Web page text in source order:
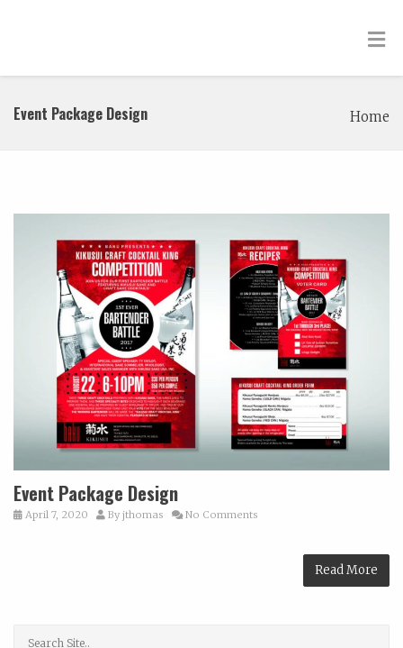
Event Package Design Home
Event Package Design
April 7, 2020 By jthomas No Comments
Read More